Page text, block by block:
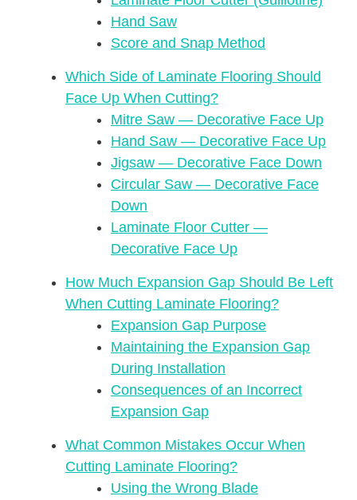
Hand Saw
Score and Snap Method
Which Side of Laminate Flooring Should
Face Up When Cutting?
Mitre Saw — Decorative Face Up
Hand Saw — Decorative Face Up
Jigsaw — Decorative Face Down
Circular Saw — Decorative Face
Down
Laminate Floor Cutter —
Decorative Face Up
How Much Expansion Gap Should Be Left
When Cutting Laminate Flooring?
Expansion Gap Purpose
Maintaining the Expansion Gap
During Installation
Consequences of an Incorrect
Expansion Gap
What Common Mistakes Occur When
Cutting Laminate Flooring?
Using the Wrong Blade